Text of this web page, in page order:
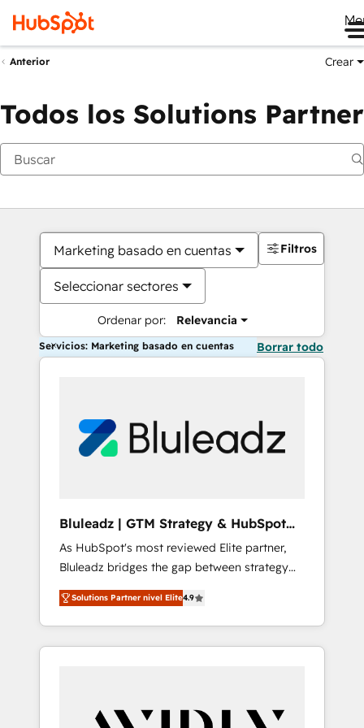
Anterior Crear
Todos los Solutions Partner
Marketing basado en cuentas
Seleccionar sectores
Ordenar por: Relevancia
Filtros
Servicios: Marketing basado en cuentas Borrar todo
Bluleadz | GTM Strategy & HubSpot
Implementation
As HubSpot's most reviewed Elite partner,
Bluleadz bridges the gap between strategy
and execution. We don't just "set up tools" —
we install the GTM Operating System (GTM
OS) to align your leadership and engineer a
portal that drives predictable revenue
and Story to stop "accelerating a mess." ⚙️
Solutions Partner nivel Elite4.9